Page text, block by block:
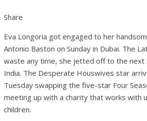
Share
Eva Longoria got engaged to her
Antonio Baston on Sunday in Dubai. The
waste any time, she jetted off to the next
India. The Desperate Houswives star
Tuesday swapping the five-star Four
meeting up with a charity that works with
children.